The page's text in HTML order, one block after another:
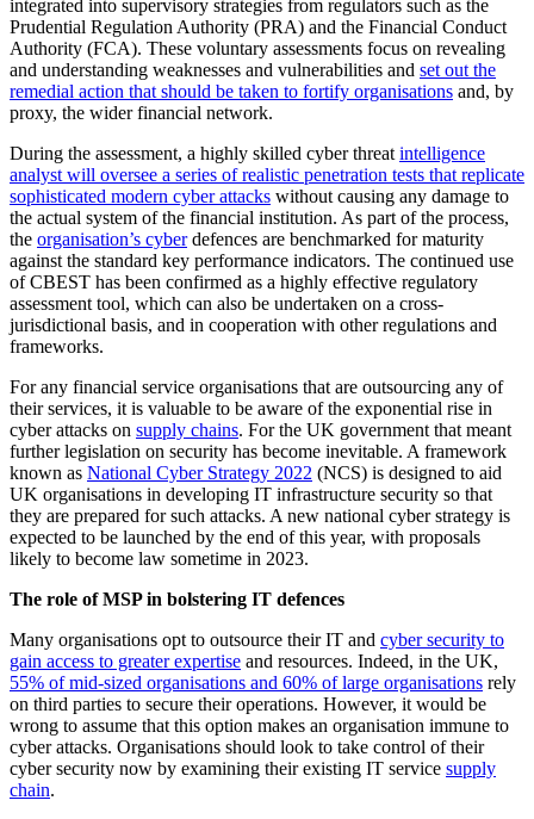
integrated into supervisory strategies from regulators such as the
Prudential Regulation Authority (PRA) and the Financial Conduct
Authority (FCA). These voluntary assessments focus on revealing
and understanding weaknesses and vulnerabilities and set out the
remedial action that should be taken to fortify organisations and, by
proxy, the wider financial network.
During the assessment, a highly skilled cyber threat intelligence
analyst will oversee a series of realistic penetration tests that replicate
sophisticated modern cyber attacks without causing any damage to
the actual system of the financial institution. As part of the process,
the organisation’s cyberdefences are benchmarked for maturity
against the standard key performance indicators. The continued use
of CBEST has been confirmed as a highly effective regulatory
assessment tool, which can also be undertaken on a cross-
jurisdictional basis, and in cooperation with other regulations and
frameworks.
For any financial service organisations that are outsourcing any of
their services, it is valuable to be aware of the exponential rise in
cyber attacks on supply chains. For the UK government that meant
further legislation on security has become inevitable. A framework
known as National Cyber Strategy 2022 (NCS) is designed to aid
UK organisations in developing IT infrastructure security so that
they are prepared for such attacks. A new national cyber strategy is
expected to be launched by the end of this year, with proposals
likely to become law sometime in 2023.
The role of MSP in bolstering IT defences
Many organisations opt to outsource their IT and cyber security to
gain access to greater expertise and resources. Indeed, in the UK,
55% of mid-sized organisations and 60% of large organisations rely
on third parties to secure their operations. However, it would be
wrong to assume that this option makes an organisation immune to
cyber attacks. Organisations should look to take control of their
cyber security now by examining their existing IT service supply
chain.